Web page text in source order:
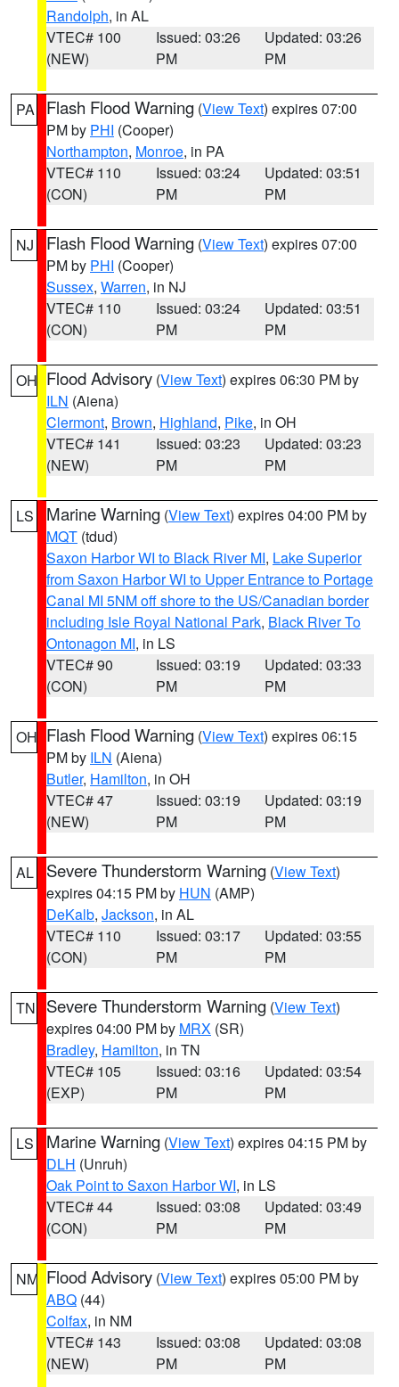
Randolph, in AL
VTEC# 100
(NEW)
Issued: 03:26
PM
Updated: 03:26
PM
PA Flash Flood Warning (View Text) expires 07:00
PM by PHI (Cooper)
Northampton, Monroe, in PA
VTEC# 110
(CON)
Issued: 03:24
PM
Updated: 03:51
PM
NJ Flash Flood Warning (View Text) expires 07:00
PM by PHI (Cooper)
Sussex, Warren, in NJ
VTEC# 110
(CON)
Issued: 03:24
PM
Updated: 03:51
PM
OH Flood Advisory (View Text) expires 06:30 PM by
ILN (Aiena)
Clermont, Brown, Highland, Pike, in OH
VTEC# 141
(NEW)
Issued: 03:23
PM
Updated: 03:23
PM
LS Marine Warning (View Text) expires 04:00 PM by
MQT (tdud)
Saxon Harbor WI to Black River MI, Lake Superior
from Saxon Harbor WI to Upper Entrance to Portage
Canal MI 5NM off shore to the US/Canadian border
including Isle Royal National Park, Black River To
Ontonagon MI, in LS
VTEC# 90
(CON)
Issued: 03:19
PM
Updated: 03:33
PM
OH Flash Flood Warning (View Text) expires 06:15
PM by ILN (Aiena)
Butler, Hamilton, in OH
VTEC# 47
(NEW)
Issued: 03:19
PM
Updated: 03:19
PM
AL Severe Thunderstorm Warning (View Text)
expires 04:15 PM by HUN (AMP)
DeKalb, Jackson, in AL
VTEC# 110
(CON)
Issued: 03:17
PM
Updated: 03:55
PM
TN Severe Thunderstorm Warning (View Text)
expires 04:00 PM by MRX (SR)
Bradley, Hamilton, in TN
VTEC# 105
(EXP)
Issued: 03:16
PM
Updated: 03:54
PM
LS Marine Warning (View Text) expires 04:15 PM by
DLH (Unruh)
Oak Point to Saxon Harbor WI, in LS
VTEC# 44
(CON)
Issued: 03:08
PM
Updated: 03:49
PM
NM Flood Advisory (View Text) expires 05:00 PM by
ABQ (44)
Colfax, in NM
VTEC# 143
(NEW)
Issued: 03:08
PM
Updated: 03:08
PM